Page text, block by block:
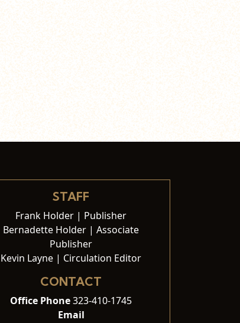
STAFF
Frank Holder | Publisher
Bernadette Holder | Associate
Publisher
Kevin Layne | Circulation Editor
CONTACT
Office Phone323-410-1745
Email